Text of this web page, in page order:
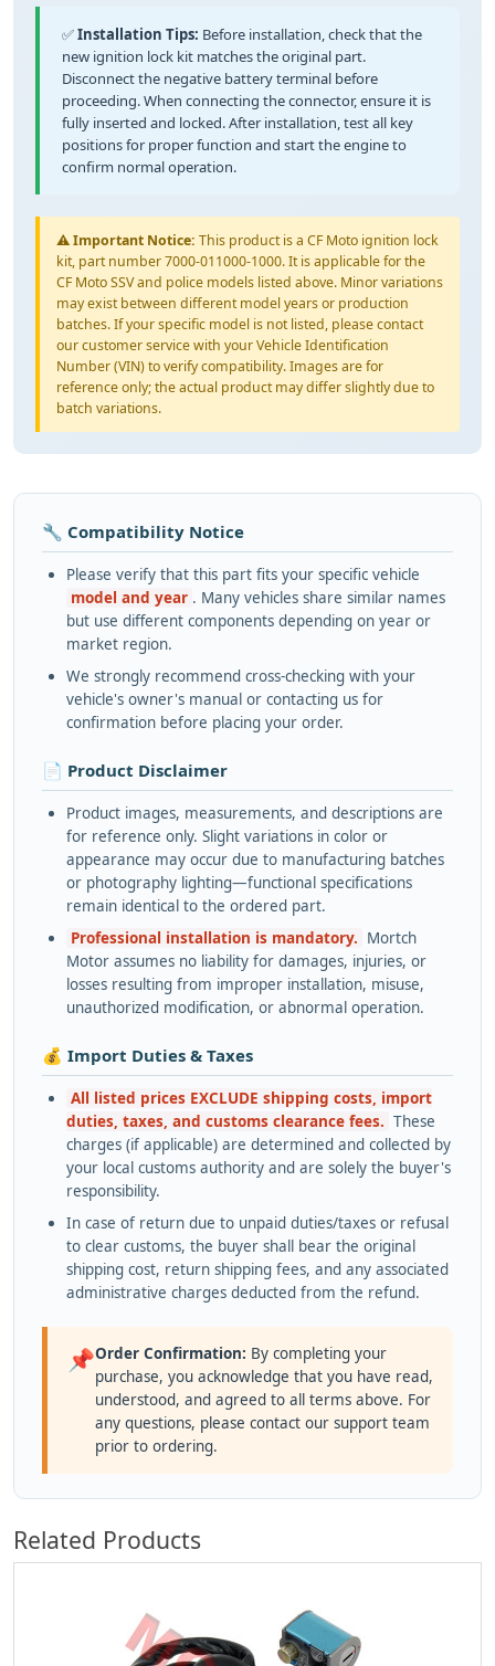
✅Installation Tips: Before installation, check that the
new ignition lock kit matches the original part.
Disconnect the negative battery terminal before
proceeding. When connecting the connector, ensure it is
fully inserted and locked. After installation, test all key
positions for proper function and start the engine to
confirm normal operation.
⚠️Important Notice: This product is a CF Moto ignition lock
kit, part number 7000-011000-1000. It is applicable for the
CF Moto SSV and police models listed above. Minor variations
may exist between different model years or production
batches. If your specific model is not listed, please contact
our customer service with your Vehicle Identification
Number (VIN) to verify compatibility. Images are for
reference only; the actual product may differ slightly due to
batch variations.
🔧 Compatibility Notice
Please verify that this part fits your specific vehicle
model and year . Many vehicles share similar names
but use different components depending on year or
market region.
We strongly recommend cross-checking with your
vehicle's owner's manual or contacting us for
confirmation before placing your order.
📄 Product Disclaimer
Product images, measurements, and descriptions are
for reference only. Slight variations in color or
appearance may occur due to manufacturing batches
or photography lighting—functional specifications
remain identical to the ordered part.
Professional installation is mandatory. Mortch
Motor assumes no liability for damages, injuries, or
losses resulting from improper installation, misuse,
unauthorized modification, or abnormal operation.
💰 Import Duties & Taxes
All listed prices EXCLUDE shipping costs, import
duties, taxes, and customs clearance fees. These
charges (if applicable) are determined and collected by
your local customs authority and are solely the buyer's
responsibility.
In case of return due to unpaid duties/taxes or refusal
to clear customs, the buyer shall bear the original
shipping cost, return shipping fees, and any associated
administrative charges deducted from the refund.
📌Order Confirmation: By completing your
purchase, you acknowledge that you have read,
understood, and agreed to all terms above. For
any questions, please contact our support team
prior to ordering.
Related Products